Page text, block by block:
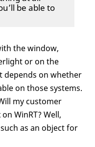
be able to
the window,
or on the
depends on whether
on those systems.
my customer
WinRT? Well,
as an object for